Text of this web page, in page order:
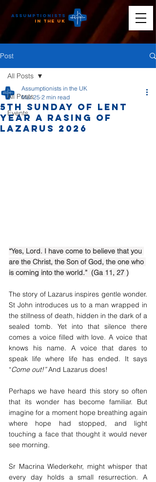
Assumptionists
the UK
Post
All Posts
Events
All Posts
5th Sunday of Lent
Year A Rasing of
Lazarus 2026
Assumptionists in the UK
Mar 25 2 min read
“Yes, Lord. I have come to believe that you
are the Christ, the Son of God, the one who
is coming into the world.”  (Ga 11, 27 )
The story of Lazarus inspires gentle wonder.
St John introduces us to a man wrapped in
the stillness of death, hidden in the dark of a
sealed tomb. Yet into that silence there
comes a voice filled with love. A voice that
knows his name. A voice that dares to
speak life where life has ended. It says
“Come out!” And Lazarus does!
Perhaps we have heard this story so often
that its wonder has become familiar. But
imagine for a moment hope breathing again
where hope had stopped, and light
touching a face that thought it would never
see morning.
Sr Macrina Wiederkehr, might whisper that
every day holds a small resurrection. A